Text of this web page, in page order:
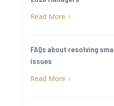
Read More 5
FAQs about resolving
issues
Read More 5